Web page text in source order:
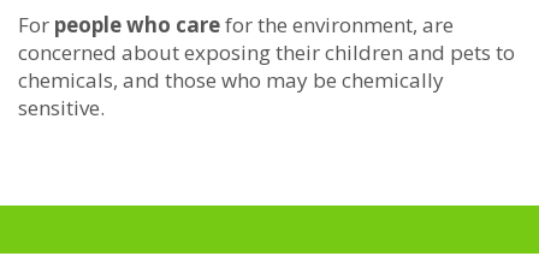
For people who carefor the environment, are
concerned about exposing their children and pets to
chemicals, and those who may be chemically
sensitive.